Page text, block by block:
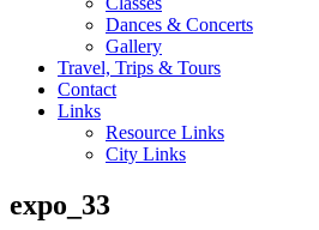
Dances & Concerts
Gallery
Travel, Trips & Tours
Contact
Links
Resource Links
City Links
expo_33